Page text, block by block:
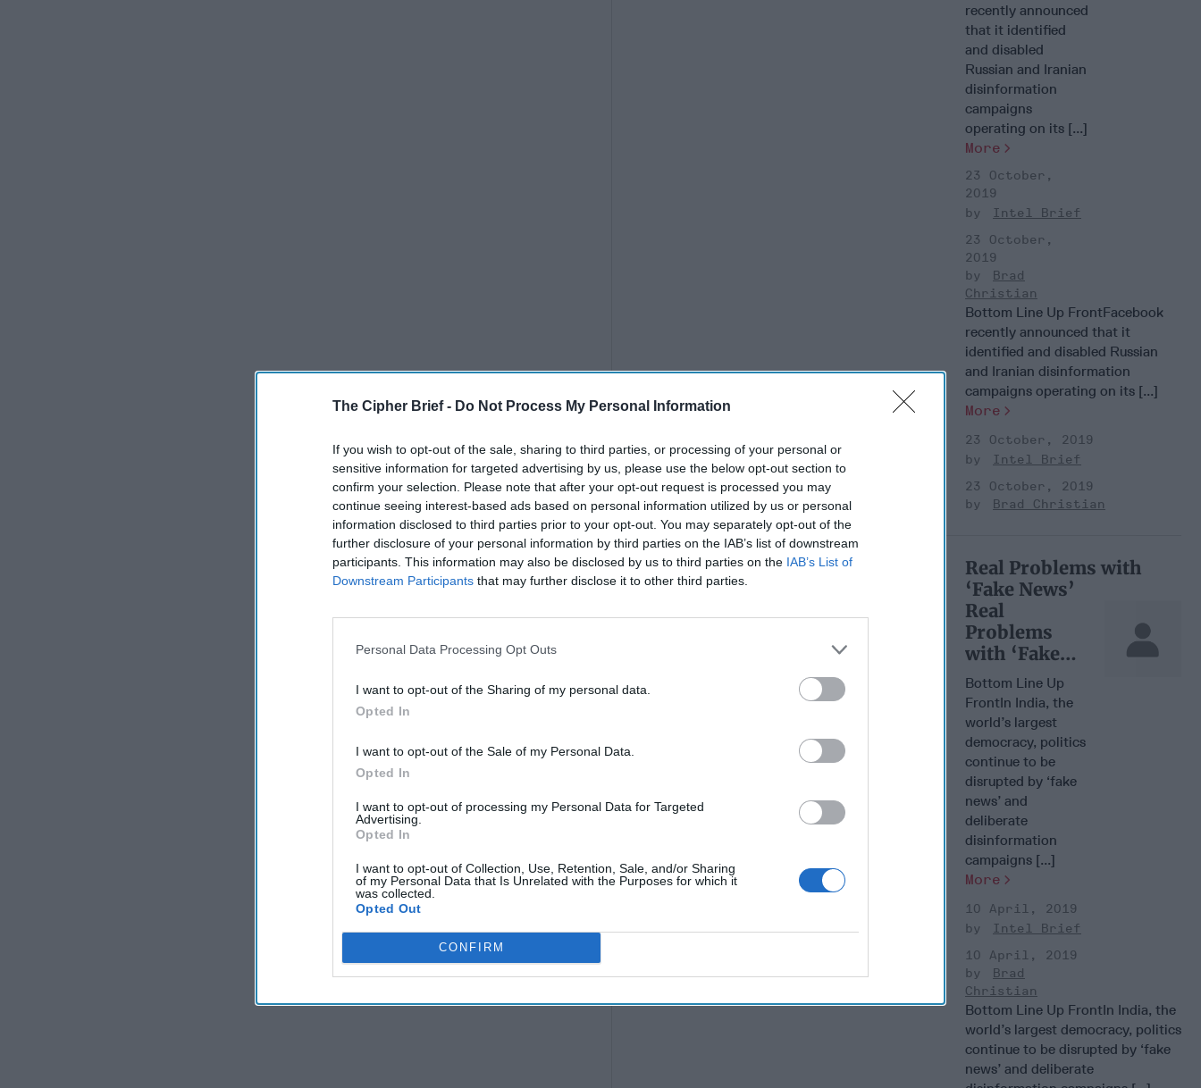
The Cipher Brief - Do Not Process My Personal Information
If you wish to opt-out of the sale, sharing to third parties, or processing of your personal or
sensitive information for targeted advertising by us, please use the below opt-out section to
confirm your selection. Please note that after your opt-out request is processed you may
continue seeing interest-based ads based on personal information utilized by us or personal
information disclosed to third parties prior to your opt-out. You may separately opt-out of the
further disclosure of your personal information by third parties on the IAB’s list of downstream
participants. This information may also be disclosed by us to third parties on the IAB’s List of
Downstream Participants that may further disclose it to other third parties.
Personal Data Processing Opt Outs
I want to opt-out of the Sharing of my personal data.
Opted In
I want to opt-out of the Sale of my Personal Data.
Opted In
I want to opt-out of processing my Personal Data for Targeted
Advertising.
Opted In
I want to opt-out of Collection, Use, Retention, Sale, and/or Sharing
of my Personal Data that Is Unrelated with the Purposes for which it
was collected.
Opted Out
CONFIRM
recently announced
that it identified
and disabled
Russian and Iranian
disinformation
campaigns
operating on its [...]
More
23 October,
2019
Intel Brief
23 October,
2019
Brad
Christian
Bottom Line Up FrontFacebook
recently announced that it
identified and disabled Russian
and Iranian disinformation
campaigns operating on its [...]
More
23 October, 2019
Intel Brief
23 October, 2019
Brad Christian
Real Problems with
‘Fake News’
Real
Problems
with ‘Fake
News’
Bottom Line Up
FrontIn India, the
world’s largest
democracy, politics
continue to be
disrupted by ‘fake
news’ and
deliberate
disinformation
campaigns [...]
More
10 April, 2019
Intel Brief
10 April, 2019
Brad
Christian
Bottom Line Up FrontIn India, the
world’s largest democracy, politics
continue to be disrupted by ‘fake
news’ and deliberate